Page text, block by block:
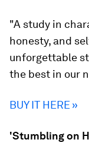
"A study in
honesty, and
unforgettable
the best in our
BUY IT HERE »
'Stumbling on